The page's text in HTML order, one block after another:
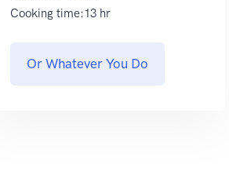
Cooking time:13 hr
Or Whatever You Do